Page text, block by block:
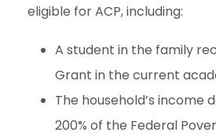
eligible for ACP, including:
A student in the family
Grant in the current
The household’s income
200% of the Federal